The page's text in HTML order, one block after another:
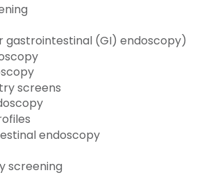
gastrointestinal (GI) endoscopy)
screens
endoscopy
screening